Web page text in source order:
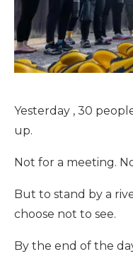
Yesterday , 30
up.
Not for a meeting.
But to stand by a
choose not to see.
By the end of the